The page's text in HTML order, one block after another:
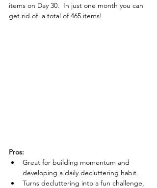
items on Day 30.  In just one month you can
get rid of  a total of 465 items!
Pros:
Great for building momentum and
developing a daily decluttering habit.
Turns decluttering into a fun challenge,